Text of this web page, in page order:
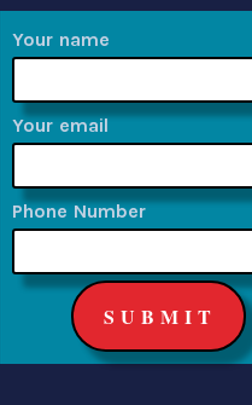
Your name
Your email
Phone Number